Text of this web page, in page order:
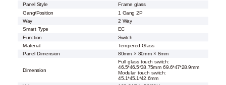
Panel Style
Frame glass
Gang/Position
1 Gang 2P
Way
2 Way
Smart Type
EC
Function
Switch
Material
Tempered Glass
Panel Dimension
80mm × 80mm × 8mm
Dimension
Full glass touch switch:
46.5*46.5*38.75mm 69.6*47*28.9mm
Modular touch switch:
45.1*45.1*42.6mm